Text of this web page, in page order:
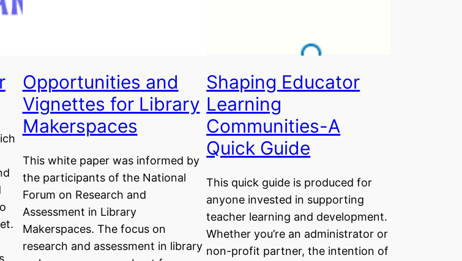
Opportunities and
Vignettes for Library
Makerspaces
This white paper was informed by
the participants of the National
Forum on Research and
Assessment in Library
Makerspaces. The focus on
research and assessment in library
Shaping Educator
Learning
Communities-A
Quick Guide
This quick guide is produced for
anyone invested in supporting
teacher learning and development.
Whether you’re an administrator or
non-profit partner, the intention of